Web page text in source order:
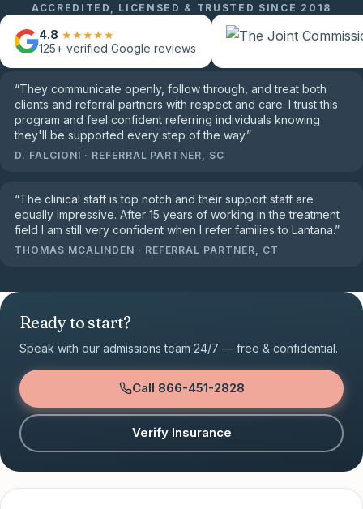
ACCREDITED, LICENSED & TRUSTED SINCE 2018
4.8 ★★★★★
125+ verified Google reviews
“They communicate openly, follow through, and treat both
clients and referral partners with respect and care. I trust this
program and feel confident referring individuals knowing
they'll be supported every step of the way.”
D. FALCIONI · REFERRAL PARTNER, SC
“The clinical staff is top notch and their support staff are
equally impressive. After 15 years of working in the treatment
field I am still very confident when I refer families to Lantana.”
THOMAS MCALINDEN · REFERRAL PARTNER, CT
Ready to start?
Speak with our admissions team 24/7 — free & confidential.
Call 866-451-2828
Verify Insurance